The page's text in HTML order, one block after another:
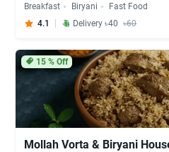
Breakfast Biryani
Fast Food
4.1
Delivery ৳40 ৳60
15% Off
Mollah Vorta & Biryani